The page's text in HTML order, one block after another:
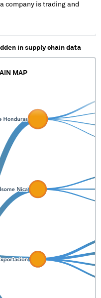
company is trading and
in supply chain data
MAP